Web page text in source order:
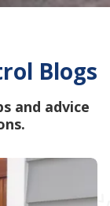
Blogs
and advice